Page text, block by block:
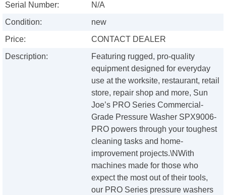
Serial Number:
N/A
Condition:
new
Price:
CONTACT DEALER
Description:
Featuring rugged, pro-quality
equipment designed for everyday
use at the worksite, restaurant, retail
store, repair shop and more, Sun
Joe’s PRO Series Commercial-
Grade Pressure Washer SPX9006-
PRO powers through your toughest
cleaning tasks and home-
improvement projects.\NWith
machines made for those who
expect the most out of their tools,
our PRO Series pressure washers